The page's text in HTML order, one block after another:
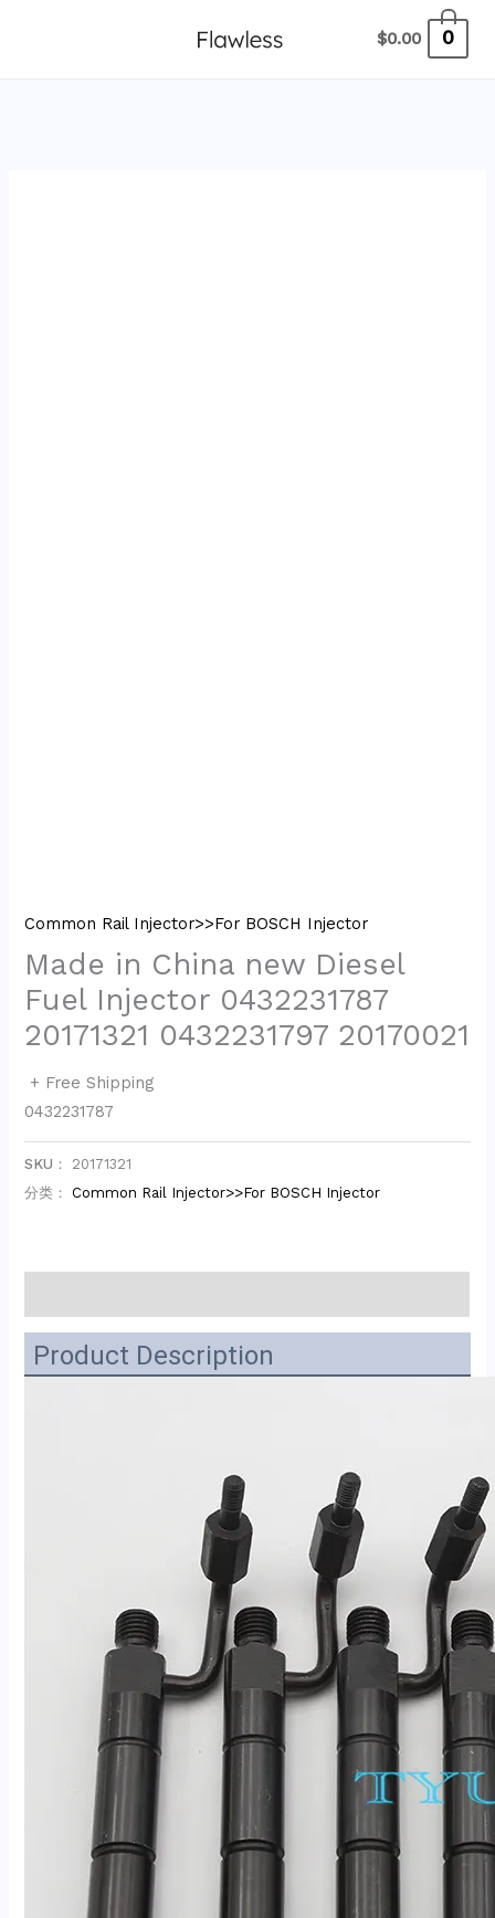
$0.00 0
Common Rail Injector>>For BOSCH Injector
Made in China new Diesel
Fuel Injector 0432231787
20171321 0432231797 20170021
+ Free Shipping
0432231787
SKU： 20171321
分类： Common Rail Injector>>For BOSCH Injector
Product Description